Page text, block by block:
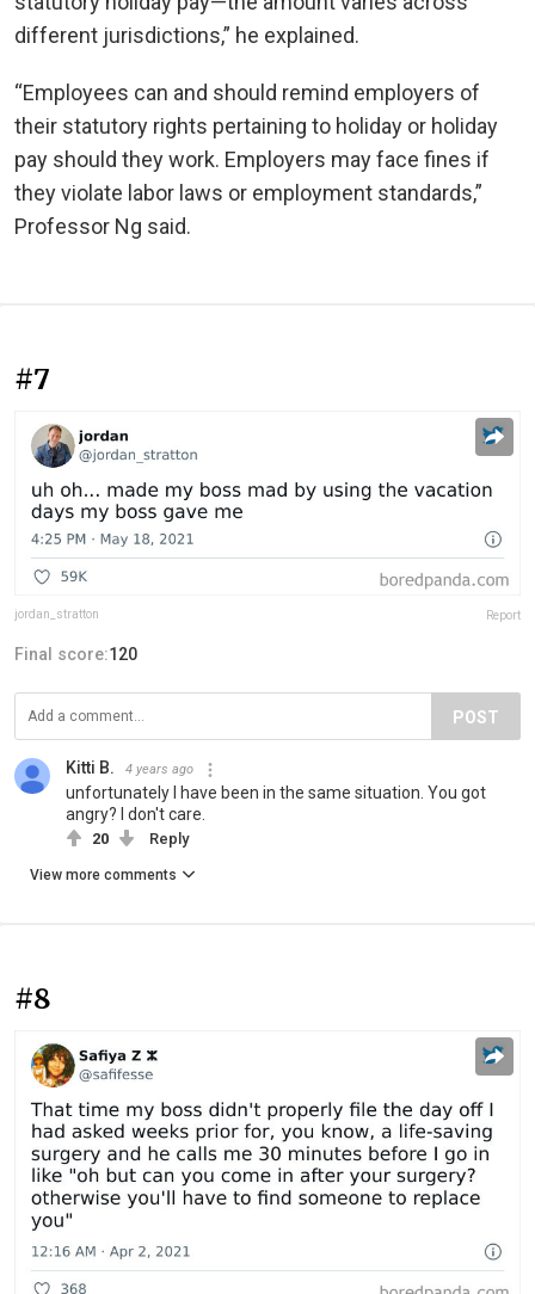
different jurisdictions,” he explained.
“Employees can and should remind employers of
their statutory rights pertaining to holiday or holiday
pay should they work. Employers may face fines if
they violate labor laws or employment standards,”
Professor Ng said.
#7
jordan_stratton Report
Final score:120
POST
Kitti B. 4 years ago
unfortunately I have been in the same situation. You got
angry? I don't care.
20 Reply
View more comments
#8